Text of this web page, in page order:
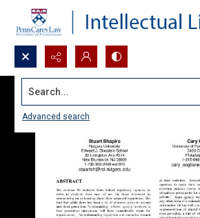
Search...
Advanced search